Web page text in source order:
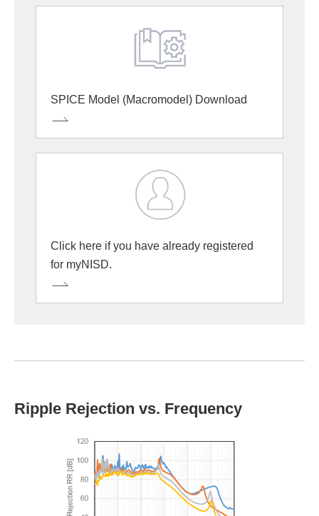
SPICE Model (Macromodel) Download
Click here if you have already registered
for myNISD.
Ripple Rejection vs. Frequency